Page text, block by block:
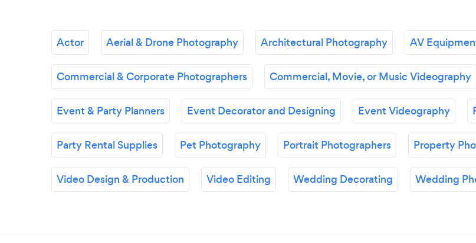
Actor Aerial & Drone Photography Architectural Photography AV
Commercial & Corporate Photographers Commercial, Movie, or Music Videography
Event & Party Planners Event Decorator and Designing Event Videography
Party Rental Supplies Pet Photography Portrait Photographers Property
Video Design & Production Video Editing Wedding Decorating Wedding